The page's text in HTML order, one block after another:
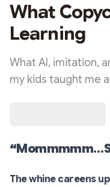
What
Learning
What AI, imitation,
my kids taught me
The whine careens